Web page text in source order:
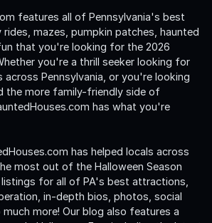
features all of Pennsylvania's best
rides, mazes, pumpkin patches, haunted
that you're looking for the 2026
you're a thrill seeker looking for
across Pennsylvania, or you're looking
the more family-friendly side of
has what you're
has helped locals across
most out of the Halloween Season
for all of PA's best attractions,
in-depth bios, photos, social
more! Our blog also features a